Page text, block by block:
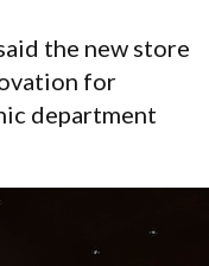
the new store
for
department